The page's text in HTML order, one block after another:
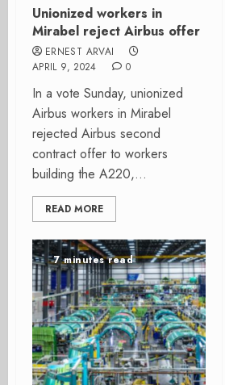
Unionized workers in
Mirabel reject Airbus offer
ERNEST ARVAI
APRIL 9, 2024
0
In a vote Sunday, unionized
Airbus workers in Mirabel
rejected Airbus second
contract offer to workers
building the A220,...
READ MORE
7 minutes read